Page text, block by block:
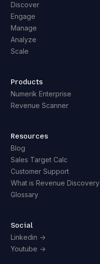
Discover
Engage
Manage
Analyze
Scale
Products
Numerik Enterprise
Revenue Scanner
Resources
Blog
Sales Target Calc
Customer Support
What is Revenue Discovery
Glossary
Social
Linkedin ->
Youtube ->